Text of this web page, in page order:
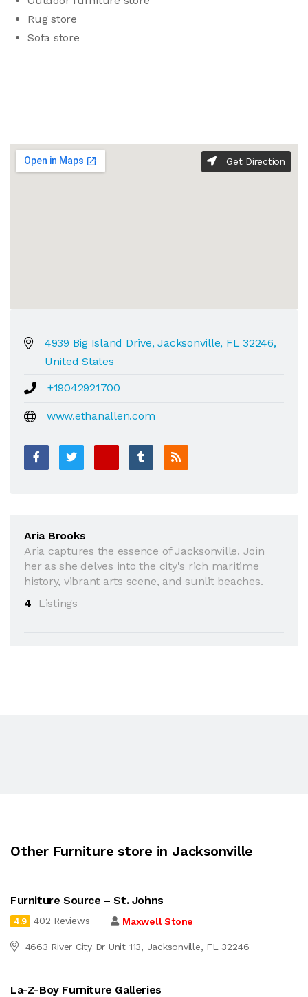
Rug store
Sofa store
Get Direction
4939 Big Island Drive, Jacksonville, FL 32246,
United States
+19042921700
www.ethanallen.com
Aria Brooks
Aria captures the essence of Jacksonville. Join
her as she delves into the city's rich maritime
history, vibrant arts scene, and sunlit beaches.
4
Listings
Other Furniture store in Jacksonville
Furniture Source – St. Johns
4.9 402 Reviews Maxwell Stone
4663 River City Dr Unit 113, Jacksonville, FL 32246
La-Z-Boy Furniture Galleries